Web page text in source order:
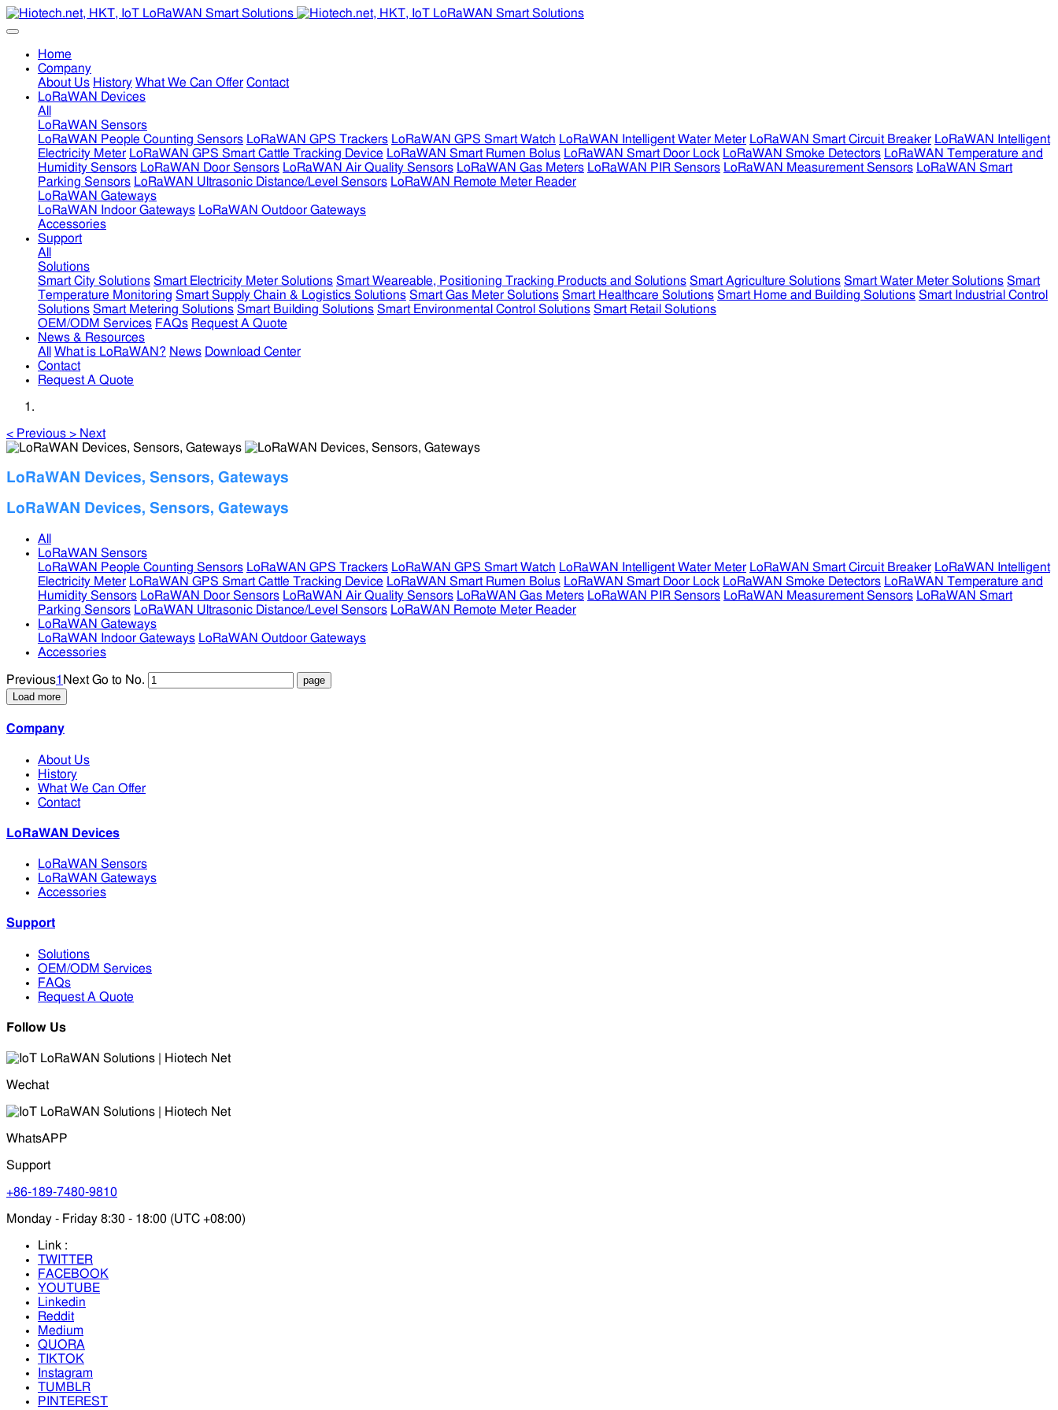
Home
Company
About Us History What We Can Offer Contact
LoRaWAN Devices
All
LoRaWAN Sensors
LoRaWAN People Counting Sensors LoRaWAN GPS Trackers LoRaWAN GPS Smart Watch LoRaWAN Intelligent Water Meter LoRaWAN Smart Circuit Breaker LoRaWAN Intelligent
Electricity Meter LoRaWAN GPS Smart Cattle Tracking Device LoRaWAN Smart Rumen Bolus LoRaWAN Smart Door Lock LoRaWAN Smoke Detectors LoRaWAN Temperature and
Humidity Sensors LoRaWAN Door Sensors LoRaWAN Air Quality Sensors LoRaWAN Gas Meters LoRaWAN PIR Sensors LoRaWAN Measurement Sensors LoRaWAN Smart
Parking Sensors LoRaWAN Ultrasonic Distance/Level Sensors LoRaWAN Remote Meter Reader
LoRaWAN Gateways
LoRaWAN Indoor Gateways LoRaWAN Outdoor Gateways
Accessories
Support
All
Solutions
Smart City Solutions Smart Electricity Meter Solutions Smart Weareable, Positioning Tracking Products and Solutions Smart Agriculture Solutions Smart Water Meter Solutions Smart
Temperature Monitoring Smart Supply Chain & Logistics Solutions Smart Gas Meter Solutions Smart Healthcare Solutions Smart Home and Building Solutions Smart Industrial Control
Solutions Smart Metering Solutions Smart Building Solutions Smart Environmental Control Solutions Smart Retail Solutions
OEM/ODM Services FAQs Request A Quote
News & Resources
All
What is LoRaWAN? News Download Center
Contact
Request A Quote
< Previous > Next
LoRaWAN Devices, Sensors, Gateways
LoRaWAN Devices, Sensors, Gateways
All
LoRaWAN Sensors
LoRaWAN People Counting Sensors LoRaWAN GPS Trackers LoRaWAN GPS Smart Watch LoRaWAN Intelligent Water Meter LoRaWAN Smart Circuit Breaker LoRaWAN Intelligent
Electricity Meter LoRaWAN GPS Smart Cattle Tracking Device LoRaWAN Smart Rumen Bolus LoRaWAN Smart Door Lock LoRaWAN Smoke Detectors LoRaWAN Temperature and
Humidity Sensors LoRaWAN Door Sensors LoRaWAN Air Quality Sensors LoRaWAN Gas Meters LoRaWAN PIR Sensors LoRaWAN Measurement Sensors LoRaWAN Smart
Parking Sensors LoRaWAN Ultrasonic Distance/Level Sensors LoRaWAN Remote Meter Reader
LoRaWAN Gateways
LoRaWAN Indoor Gateways LoRaWAN Outdoor Gateways
Accessories
Previous1 Next Go to No.
Load more
Company
About Us
History
What We Can Offer
Contact
LoRaWAN Devices
LoRaWAN Sensors
LoRaWAN Gateways
Accessories
Support
Solutions
OEM/ODM Services
FAQs
Request A Quote
Follow Us
Wechat
WhatsAPP
Support
+86-189-7480-9810
Monday - Friday 8:30 - 18:00 (UTC +08:00)
Link :
TWITTER
FACEBOOK
YOUTUBE
Linkedin
Reddit
Medium
QUORA
TIKTOK
Instagram
TUMBLR
PINTEREST